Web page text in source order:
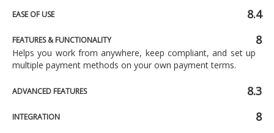
EASE OF USE 8.4
FEATURES & FUNCTIONALITY 8
Helps you work from anywhere, keep compliant, and set up
multiple payment methods on your own payment terms.
ADVANCED FEATURES 8.3
INTEGRATION 8